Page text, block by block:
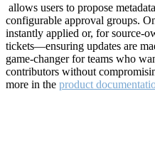
allows users to propose
configurable approval groups.
instantly applied or, for source-
tickets—ensuring updates are
game-changer for teams who
contributors without
more in the product